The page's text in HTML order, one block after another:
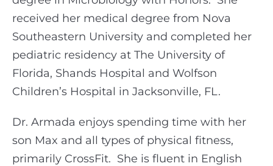
received her medical degree from Nova
Southeastern University and completed her
pediatric residency at The University of
Florida, Shands Hospital and Wolfson
Children’s Hospital in Jacksonville, FL.
Dr. Armada enjoys spending time with her
son Max and all types of physical fitness,
primarily CrossFit. She is fluent in English